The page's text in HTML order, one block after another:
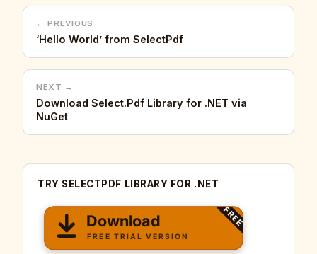
← PREVIOUS
‘Hello World’ from SelectPdf
NEXT →
Download Select.Pdf Library for .NET via
NuGet
TRY SELECTPDF LIBRARY FOR .NET